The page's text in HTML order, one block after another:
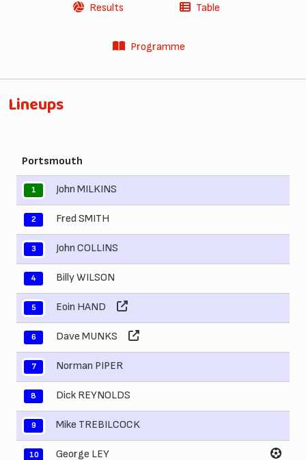
Results Table
Programme
Lineups
Portsmouth
1 John MILKINS
2 Fred SMITH
3 John COLLINS
4 Billy WILSON
5 Eoin HAND
6 Dave MUNKS
7 Norman PIPER
8 Dick REYNOLDS
9 Mike TREBILCOCK
10 George LEY